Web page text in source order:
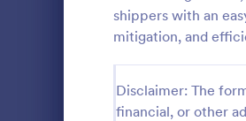
shippers with an
mitigation, and
Disclaimer: The
financial, or other
Authorization Forms
Award Forms
Calculation Forms